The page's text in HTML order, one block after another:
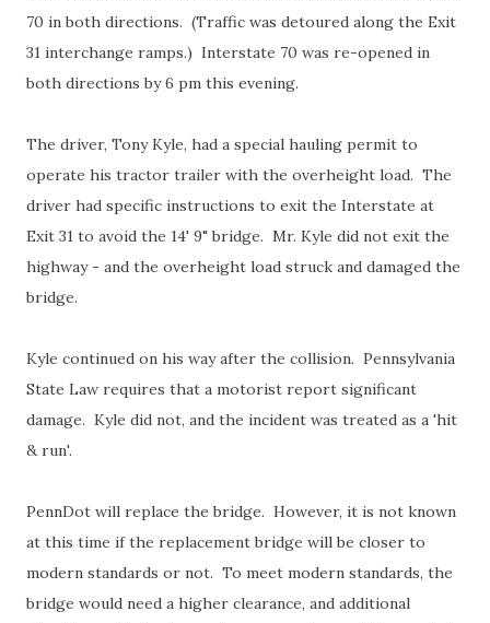
70 in both directions. (Traffic was detoured along the Exit
31 interchange ramps.) Interstate 70 was re-opened in
both directions by 6 pm this evening.
The driver, Tony Kyle, had a special hauling permit to
operate his tractor trailer with the overheight load. The
driver had specific instructions to exit the Interstate at
Exit 31 to avoid the 14' 9" bridge. Mr. Kyle did not exit the
highway - and the overheight load struck and damaged the
bridge.
Kyle continued on his way after the collision. Pennsylvania
State Law requires that a motorist report significant
damage. Kyle did not, and the incident was treated as a 'hit
& run'.
PennDot will replace the bridge. However, it is not known
at this time if the replacement bridge will be closer to
modern standards or not. To meet modern standards, the
bridge would need a higher clearance, and additional